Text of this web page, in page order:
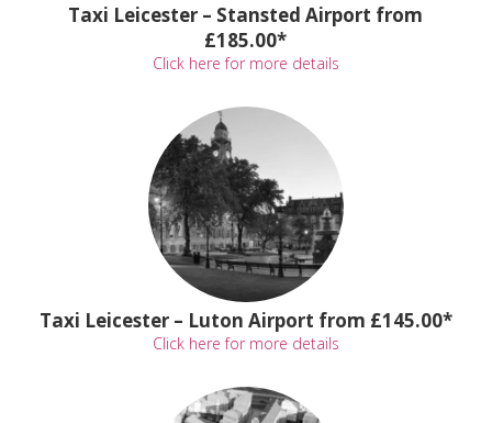
Taxi Leicester – Stansted Airport from
£185.00*
Click here for more details
Taxi Leicester – Luton Airport from £145.00*
Click here for more details